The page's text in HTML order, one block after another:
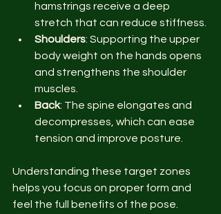
hamstrings receive a deep
stretch that can reduce stiffness.
Shoulders: Supporting the upper
body weight on the hands opens
and strengthens the shoulder
muscles.
Back: The spine elongates and
decompresses, which can ease
tension and improve posture.
Understanding these target zones
helps you focus on proper form and
feel the full benefits of the pose.